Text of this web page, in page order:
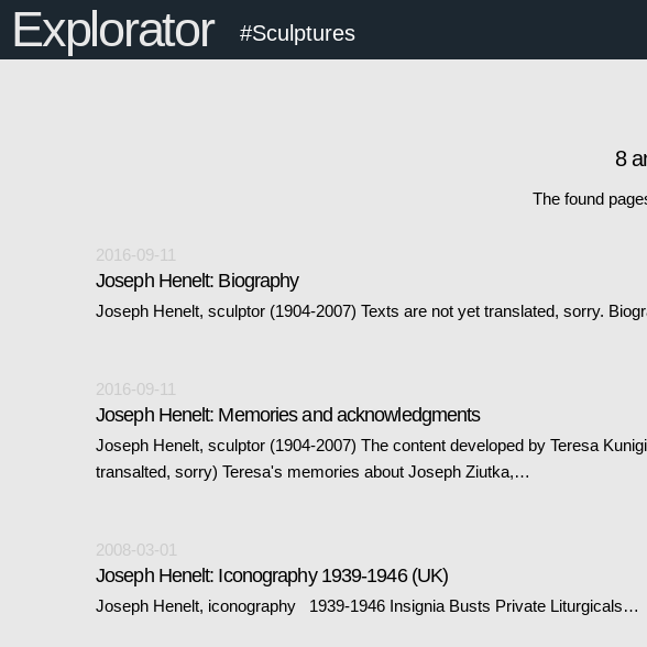
Explorator #Sculptures
8
The found
2016-09-11
Joseph Henelt: Biography
Joseph Henelt, sculptor (1904-2007) Texts are not yet translated, sorry.
2016-09-11
Joseph Henelt: Memories and acknowledgments
Joseph Henelt, sculptor (1904-2007) The content developed by Teresa
transalted, sorry) Teresa's memories about Joseph Ziutka,…
2008-03-01
Joseph Henelt: Iconography 1939-1946 (UK)
Joseph Henelt, iconography 1939-1946 Insignia Busts Private Liturgicals…